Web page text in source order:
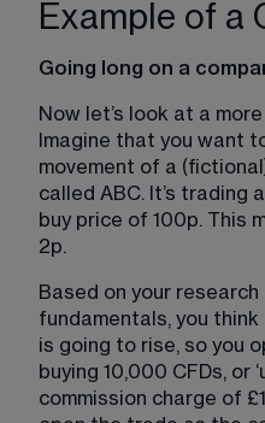
Example of a
Going long on a
Now let’s look at a
Imagine that you want
movement of a
called ABC. It’s trading
buy price of 100p. This
2p.
Based on your research
fundamentals, you think
is going to rise, so you
buying 10,000 CFDs, or
commission charge of